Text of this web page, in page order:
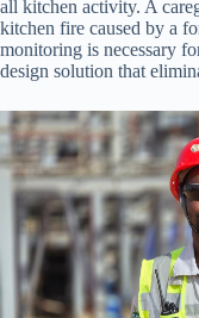
all kitchen activity. A
kitchen fire caused by a
monitoring is necessary
design solution that